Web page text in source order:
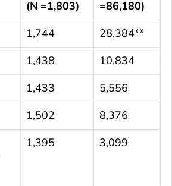
(N =1,803)
=86,180)
1,744
28,384**
1,438
10,834
1,433
5,556
1,502
8,376
1,395 3,099